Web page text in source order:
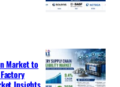
Market to